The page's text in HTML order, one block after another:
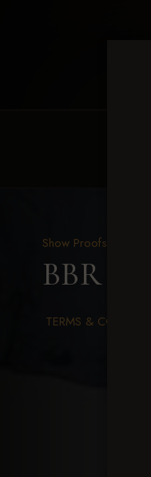
Show Proofs
BBR
TERMS &